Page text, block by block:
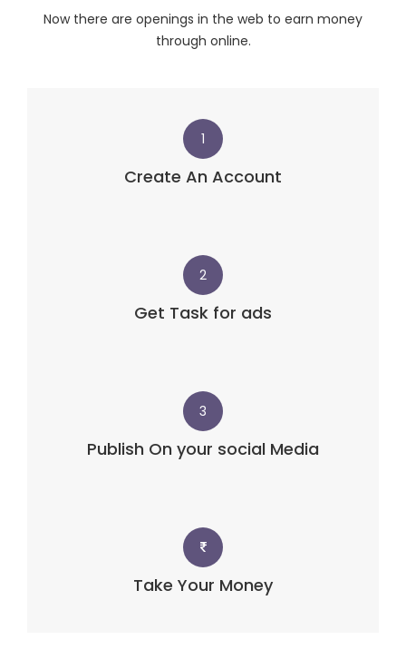
Now there are openings in the web to earn money
through online.
1
Create An Account
2
Get Task for ads
3
Publish On your social Media
Take Your Money